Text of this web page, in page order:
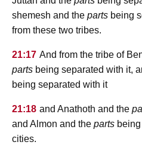
shemesh and the parts being
from these two tribes.
21:17 And from the tribe of
parts being separated with it,
being separated with it
21:18 and Anathoth and the
and Almon and the parts
cities.